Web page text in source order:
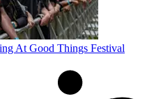
At Good Things Festival